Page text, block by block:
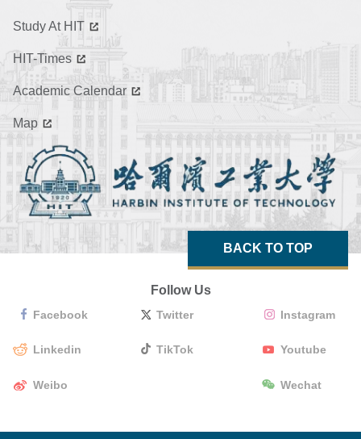
Study At HIT
HIT-Times
Academic Calendar
Map
BACK TO TOP
Follow Us
Facebook Twitter Instagram
Linkedin TikTok Youtube
Weibo Wechat